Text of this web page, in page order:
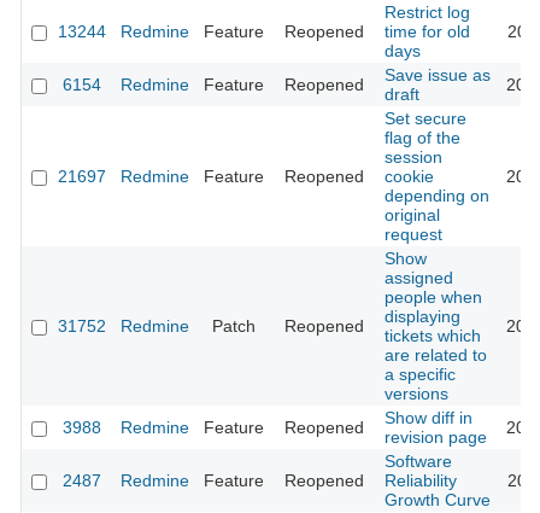
13244 Redmine Feature Reopened
Restrict log
time for old
days
6154 Redmine Feature Reopened
Save issue as
draft
21697 Redmine Feature Reopened
Set secure
flag of the
session
cookie
depending on
original
request
31752 Redmine Patch Reopened
Show
assigned
people when
displaying
tickets which
are related to
a specific
versions
3988 Redmine Feature Reopened
Show diff in
revision page
2487 Redmine Feature Reopened
Software
Reliability
Growth Curve